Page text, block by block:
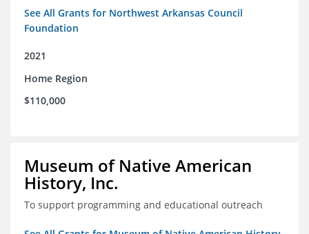
See All Grants for Northwest Arkansas Council
Foundation
2021
Home Region
$110,000
Museum of Native American
History, Inc.
To support programming and educational outreach